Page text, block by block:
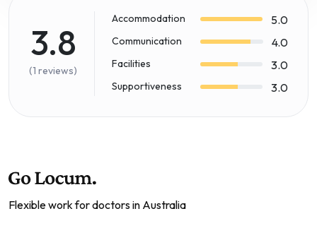
3.8
(1 reviews)
Accommodation 5.0
Communication 4.0
Facilities 3.0
Supportiveness 3.0
Flexible work for doctors in Australia